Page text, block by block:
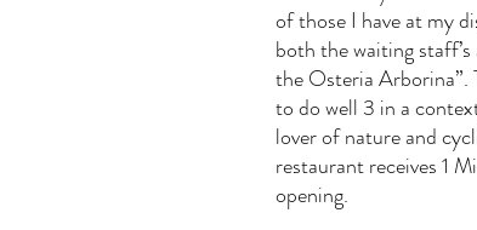
of those I have at my
both the waiting
the Osteria Arborina”.
to do well 3 in a
lover of nature and
restaurant receives 1
opening.